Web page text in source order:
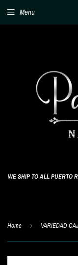
WE SHIP TO ALL PUERTO
Menu
Home ›